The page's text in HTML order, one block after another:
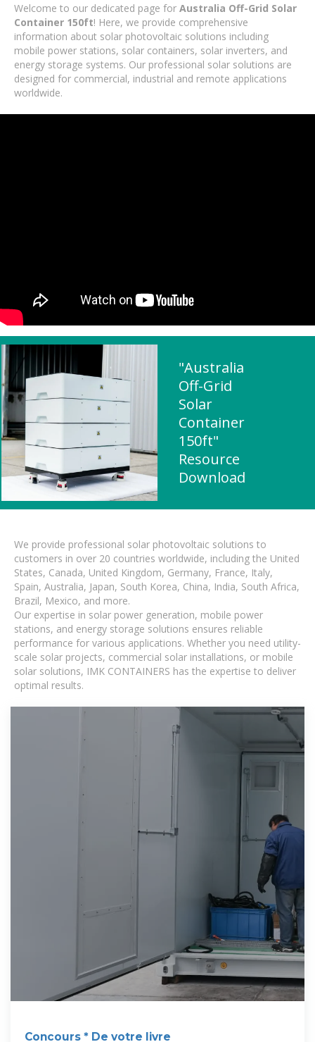
Welcome to our dedicated page for Australia Off-Grid Solar
Container 150ft! Here, we provide comprehensive
information about solar photovoltaic solutions including
mobile power stations, solar containers, solar inverters, and
energy storage systems. Our professional solar solutions are
designed for commercial, industrial and remote applications
worldwide.
"Australia
Off-Grid
Solar
Container
150ft"
Resource
Download
We provide professional solar photovoltaic solutions to
customers in over 20 countries worldwide, including the United
States, Canada, United Kingdom, Germany, France, Italy,
Spain, Australia, Japan, South Korea, China, India, South Africa,
Brazil, Mexico, and more.
Our expertise in solar power generation, mobile power
stations, and energy storage solutions ensures reliable
performance for various applications. Whether you need utility-
scale solar projects, commercial solar installations, or mobile
solar solutions, IMK CONTAINERS has the expertise to deliver
optimal results.
Concours * De votre livre